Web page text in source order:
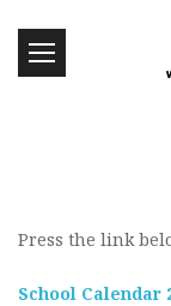
Press the link
School Calendar